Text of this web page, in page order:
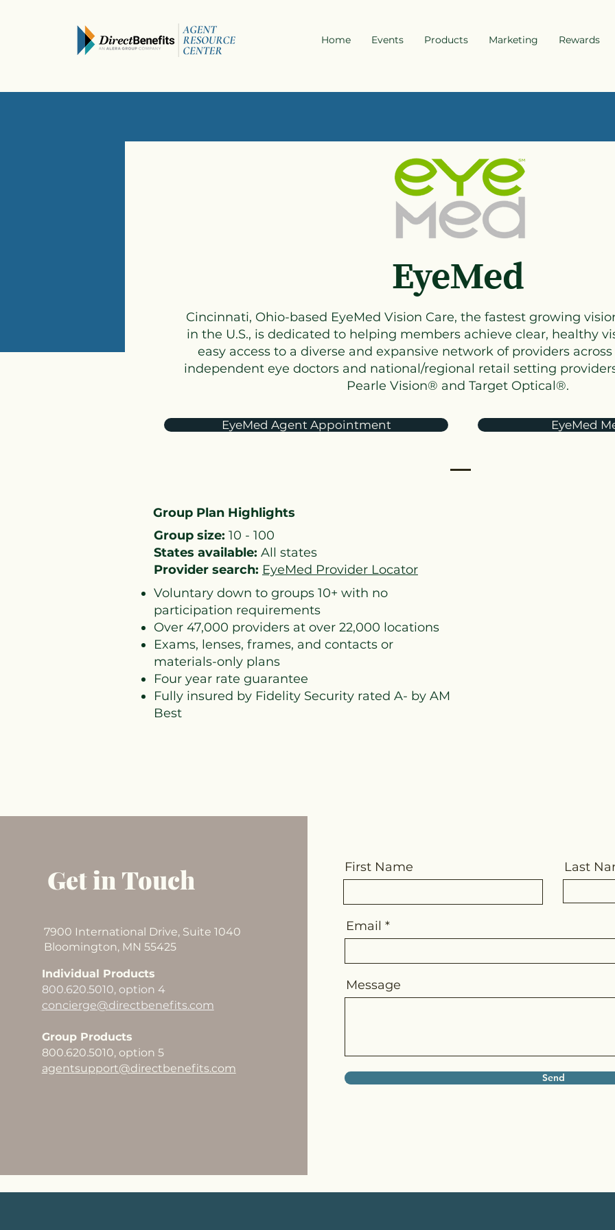
Home Events Products Marketing Rewards
EyeMed
Cincinnati, Ohio-based EyeMed Vision Care, the fastest growing
in the U.S., is dedicated to helping members achieve clear, healthy
easy access to a diverse and expansive network of providers
independent eye doctors and national/regional retail setting
Pearle Vision® and Target Optical®.
EyeMed Agent Appointment EyeMed
Group Plan Highlights
Group size: 10 - 100
States available: All states
Provider search: EyeMed Provider Locator
Voluntary down to groups 10+ with no
participation requirements
Over 47,000 providers at over 22,000 locations
Exams, lenses, frames, and contacts or
materials-only plans
Four year rate guarantee
Fully insured by Fidelity Security rated A- by AM
Best
Get in Touch
7900 International Drive, Suite 1040
Bloomington, MN 55425
Individual Products
800.620.5010, option 4
concierge@directbenefits.com
Group Products
800.620.5010, option 5
agentsupport@directbenefits.com
First Name Last
Email
Message
Send